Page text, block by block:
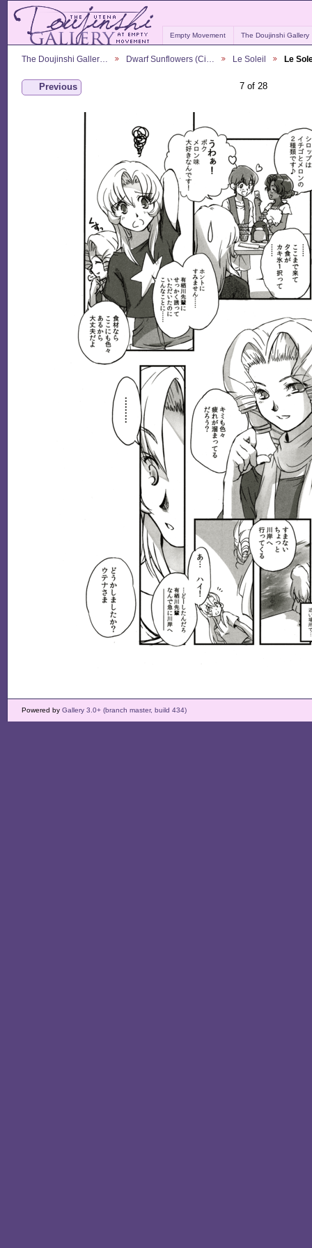
Empty Movement The Doujinshi Gallery
The Doujinshi Galler… Dwarf Sunflowers (Ci… Le Soleil Le
Previous 7 of 28
Powered by Gallery 3.0+ (branch master, build 434)